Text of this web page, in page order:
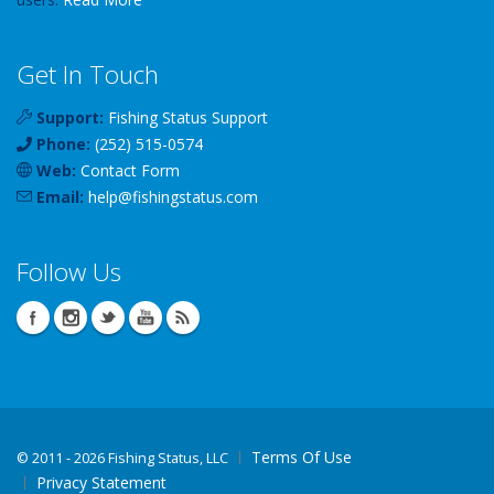
Get In Touch
Support: Fishing Status Support
Phone: (252) 515-0574
Web: Contact Form
Email: help@fishingstatus.com
Follow Us
© 2011 - 2026 Fishing Status, LLC
Terms Of Use
Privacy Statement